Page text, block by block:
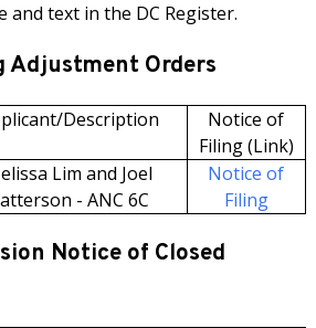
and text in the DC Register.
Adjustment Orders
Description
Notice of
Filing (Link)
Lim and Joel
- ANC 6C
Notice of
Filing
Notice of Closed